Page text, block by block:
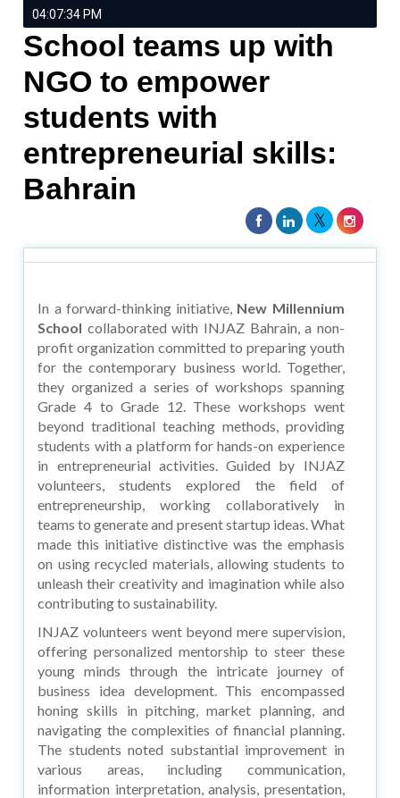
04:07:34 PM
School teams up with
NGO to empower
students with
entrepreneurial skills:
Bahrain
In a forward-thinking initiative, New Millennium
School collaborated with INJAZ Bahrain, a non-
profit organization committed to preparing youth
for the contemporary business world. Together,
they organized a series of workshops spanning
Grade 4 to Grade 12. These workshops went
beyond traditional teaching methods, providing
students with a platform for hands-on experience
in entrepreneurial activities. Guided by INJAZ
volunteers, students explored the field of
entrepreneurship, working collaboratively in
teams to generate and present startup ideas. What
made this initiative distinctive was the emphasis
on using recycled materials, allowing students to
unleash their creativity and imagination while also
contributing to sustainability.
INJAZ volunteers went beyond mere supervision,
offering personalized mentorship to steer these
young minds through the intricate journey of
business idea development. This encompassed
honing skills in pitching, market planning, and
navigating the complexities of financial planning.
The students noted substantial improvement in
various areas, including communication,
information interpretation, analysis, presentation,